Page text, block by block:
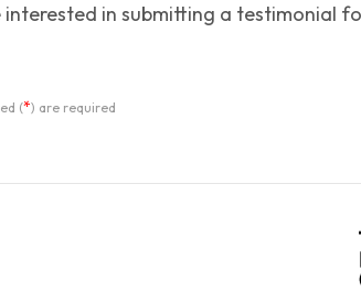
interested in submitting a testimonial
(*) are required